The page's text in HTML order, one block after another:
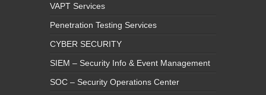
VAPT Services
Penetration Testing Services
CYBER SECURITY
SIEM – Security Info & Event Management
SOC – Security Operations Center